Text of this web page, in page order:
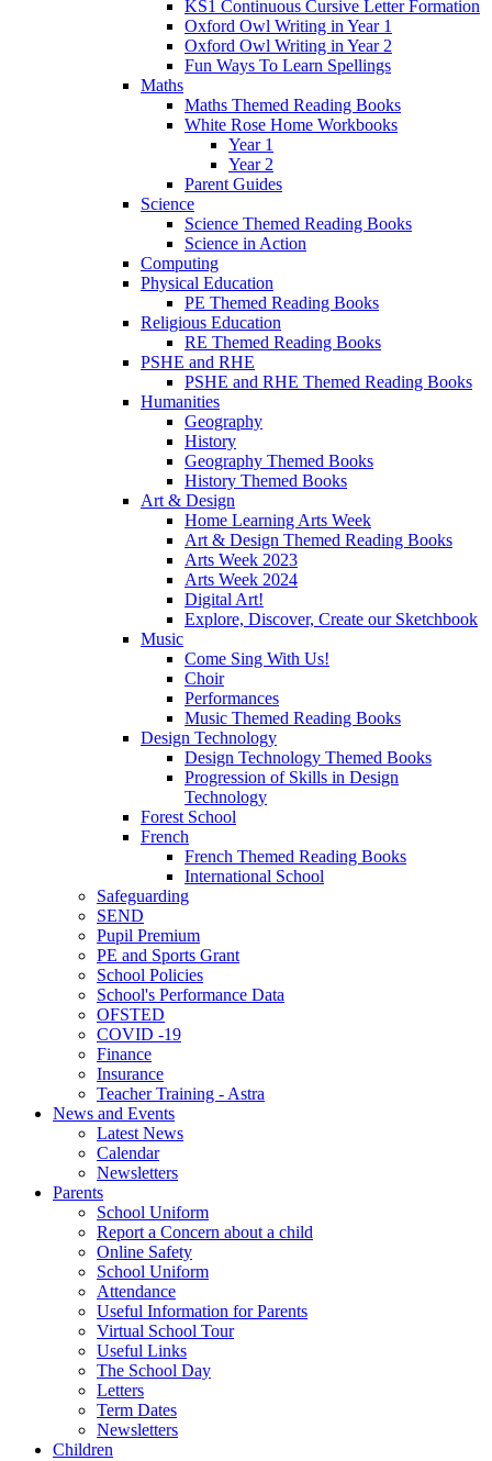
KS1 Continuous Cursive Letter Formation
Oxford Owl Writing in Year 1
Oxford Owl Writing in Year 2
Fun Ways To Learn Spellings
Maths
Maths Themed Reading Books
White Rose Home Workbooks
Year 1
Year 2
Parent Guides
Science
Science Themed Reading Books
Science in Action
Computing
Physical Education
PE Themed Reading Books
Religious Education
RE Themed Reading Books
PSHE and RHE
PSHE and RHE Themed Reading Books
Humanities
Geography
History
Geography Themed Books
History Themed Books
Art & Design
Home Learning Arts Week
Art & Design Themed Reading Books
Arts Week 2023
Arts Week 2024
Digital Art!
Explore, Discover, Create our Sketchbook
Music
Come Sing With Us!
Choir
Performances
Music Themed Reading Books
Design Technology
Design Technology Themed Books
Progression of Skills in Design
Technology
Forest School
French
French Themed Reading Books
International School
Safeguarding
SEND
Pupil Premium
PE and Sports Grant
School Policies
School's Performance Data
OFSTED
COVID -19
Finance
Insurance
Teacher Training - Astra
News and Events
Latest News
Calendar
Newsletters
Parents
School Uniform
Report a Concern about a child
Online Safety
School Uniform
Attendance
Useful Information for Parents
Virtual School Tour
Useful Links
The School Day
Letters
Term Dates
Newsletters
Children